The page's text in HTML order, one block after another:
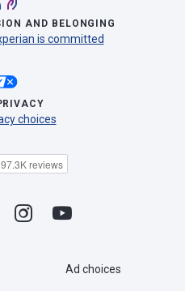
AND BELONGING
is committed
choices
Ad choices